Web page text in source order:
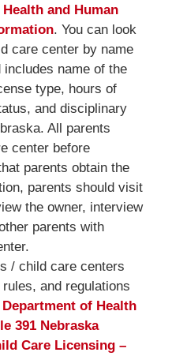
and Human
. You can look
care center by name
name of the
type, hours of
and disciplinary
All parents
center before
parents obtain the
parents should visit
the owner, interview
parents with
/ child care centers
and regulations
Department of Health
391 Nebraska
Care Licensing –